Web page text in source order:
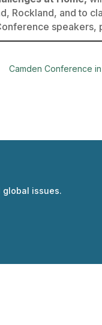
Rockland, and to
speakers,
Camden Conference
global issues.